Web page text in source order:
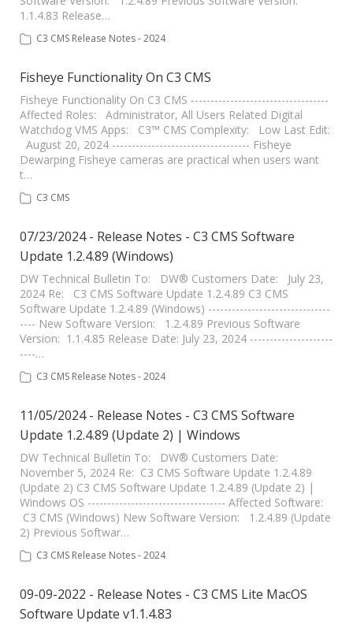
1.1.4.83 Release…
C3 CMS Release Notes - 2024
Fisheye Functionality On C3 CMS
Fisheye Functionality On C3 CMS -----------------------------------
Affected Roles: Administrator, All Users Related Digital
Watchdog VMS Apps: C3™ CMS Complexity: Low Last Edit:
August 20, 2024 ----------------------------------- Fisheye
Dewarping Fisheye cameras are practical when users want
t…
C3 CMS
07/23/2024 - Release Notes - C3 CMS Software
Update 1.2.4.89 (Windows)
DW Technical Bulletin To: DW® Customers Date: July 23,
2024 Re: C3 CMS Software Update 1.2.4.89 C3 CMS
Software Update 1.2.4.89 (Windows) -------------------------------
---- New Software Version: 1.2.4.89 Previous Software
Version: 1.1.4.85 Release Date: July 23, 2024 ---------------------
----…
C3 CMS Release Notes - 2024
11/05/2024 - Release Notes - C3 CMS Software
Update 1.2.4.89 (Update 2) | Windows
DW Technical Bulletin To: DW® Customers Date:
November 5, 2024 Re: C3 CMS Software Update 1.2.4.89
(Update 2) C3 CMS Software Update 1.2.4.89 (Update 2) |
Windows OS ----------------------------------- Affected Software:
C3 CMS (Windows) New Software Version: 1.2.4.89 (Update
2) Previous Softwar…
C3 CMS Release Notes - 2024
09-09-2022 - Release Notes - C3 CMS Lite MacOS
Software Update v1.1.4.83